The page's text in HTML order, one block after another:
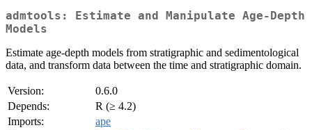
admtools: Estimate and Manipulate Age-Depth
Models
Estimate age-depth models from stratigraphic and sedimentological
data, and transform data between the time and stratigraphic domain.
Version:
0.6.0
Depends:
R (≥ 4.2)
Imports:
ape